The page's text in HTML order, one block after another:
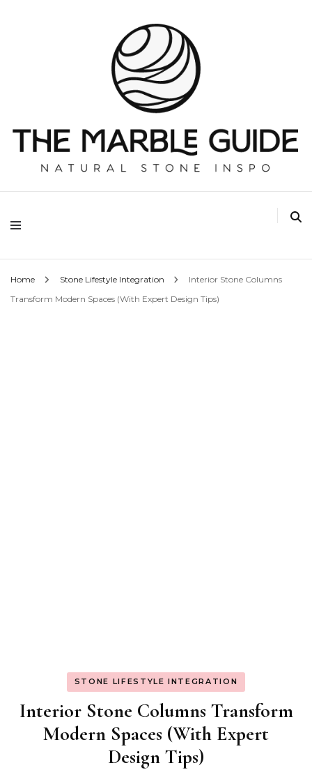
The Marble Guide
Home Stone Lifestyle Integration
Interior Stone Columns
Transform Modern Spaces (With Expert Design Tips)
STONE LIFESTYLE INTEGRATION
Interior Stone Columns Transform
Modern Spaces (With Expert
Design Tips)